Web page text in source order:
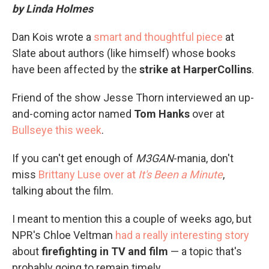
by Linda Holmes
Dan Kois wrote a smart and thoughtful piece at
Slate about authors (like himself) whose books
have been affected by the strike at HarperCollins.
Friend of the show Jesse Thorn interviewed an up-
and-coming actor named Tom Hanks over at
Bullseye this week.
If you can't get enough of M3GAN-mania, don't
miss Brittany Luse over at It's Been a Minute,
talking about the film.
I meant to mention this a couple of weeks ago, but
NPR's Chloe Veltman had a really interesting story
aboutfirefighting in TV and film — a topic that's